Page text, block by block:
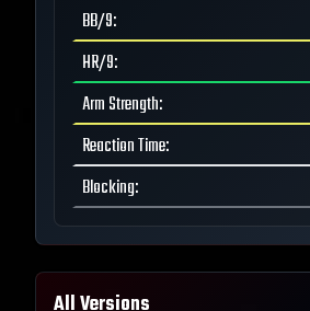
BB/9:
HR/9:
Arm Strength:
Reaction Time:
Blocking: